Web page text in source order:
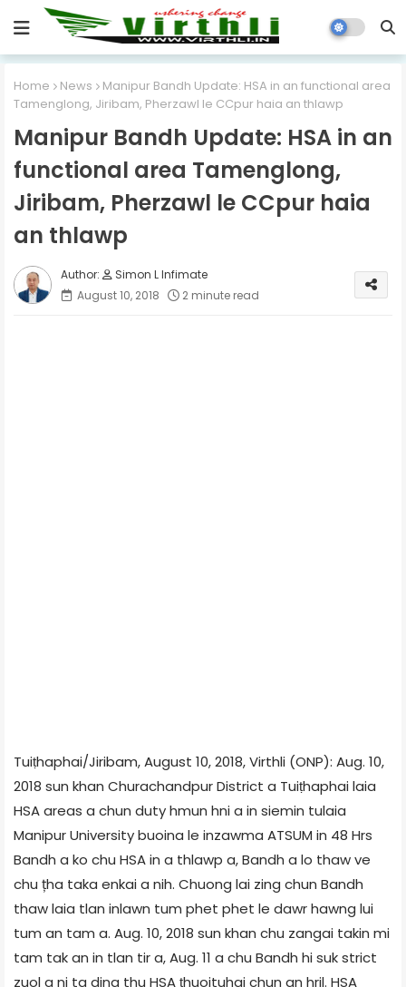
Home News
Manipur Bandh Update: HSA in an functional area
Tamenglong, Jiribam, Pherzawl le CCpur haia an thlawp
Manipur Bandh Update: HSA in an
functional area Tamenglong,
Jiribam, Pherzawl le CCpur haia
an thlawp
Simon L Infimate
August 10, 2018
2 minute read
Tuiṭhaphai/Jiribam, August 10, 2018, Virthli (ONP): Aug. 10,
2018 sun khan Churachandpur District a Tuiṭhaphai laia
HSA areas a chun duty hmun hni a in siemin tulaia
Manipur University buoina le inzawma ATSUM in 48 Hrs
Bandh a ko chu HSA in a thlawp a, Bandh a lo thaw ve
chu țha taka enkai a nih. Chuong lai zing chun Bandh
thaw laia tlan inlawn tum phet phet le dawr hawng lui
tum an tam a. Aug. 10, 2018 sun khan chu zangai takin mi
tam tak an in tlan tir a, Aug. 11 a chu Bandh hi suk strict
zuol a ni ta ding thu HSA ṭhuoituhai chun an hril. HSA